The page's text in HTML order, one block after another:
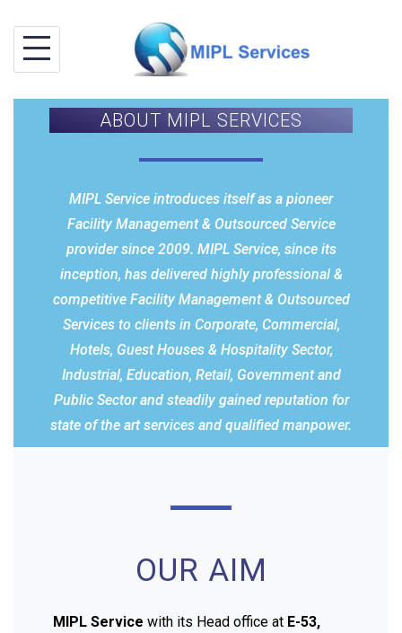
ABOUT MIPL SERVICES
MIPL Service introduces itself as a pioneer
Facility Management & Outsourced Service
provider since 2009. MIPL Service, since its
inception, has delivered highly professional &
competitive Facility Management & Outsourced
Services to clients in Corporate, Commercial,
Hotels, Guest Houses & Hospitality Sector,
Industrial, Education, Retail, Government and
Public Sector and steadily gained reputation for
state of the art services and qualified manpower.
OUR AIM
MIPL Service with its Head office at E-53,